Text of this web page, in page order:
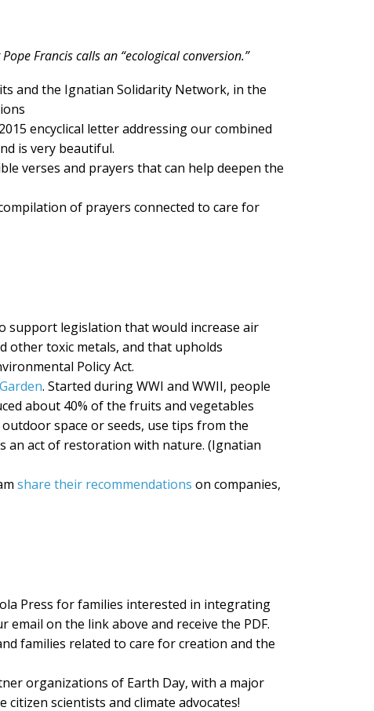
Francis calls an “ecological conversion.”
and the Ignatian Solidarity Network, in the
encyclical letter addressing our combined
is very beautiful.
verses and prayers that can help deepen the
of prayers connected to care for
support legislation that would increase air
other toxic metals, and that upholds
Policy Act.
. Started during WWI and WWII, people
about 40% of the fruits and vegetables
space or seeds, use tips from the
an act of restoration with nature. (Ignatian
share their recommendations on companies,
Press for families interested in integrating
on the link above and receive the PDF.
families related to care for creation and the
organizations of Earth Day, with a major
scientists and climate advocates!